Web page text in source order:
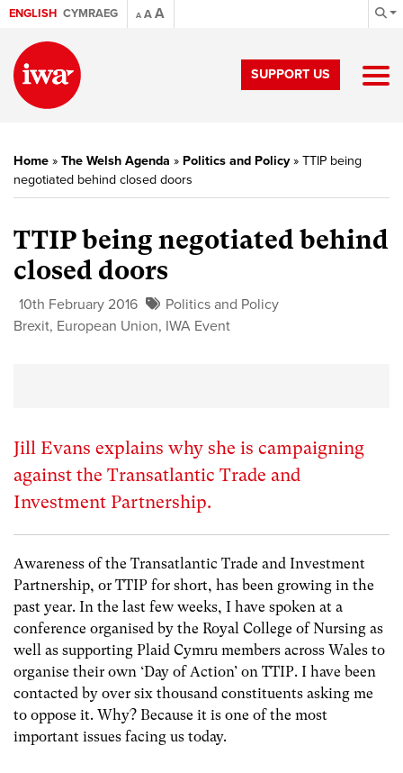
ENGLISH CYMRAEG A AA
SUPPORT US
Home » The Welsh Agenda » Politics and Policy» TTIP being
negotiated behind closed doors
TTIP being negotiated behind
closed doors
10th February 2016
Politics and Policy
Brexit, European Union, IWA Event
Jill Evans explains why she is campaigning
against the Transatlantic Trade and
Investment Partnership.
Awareness of the Transatlantic Trade and Investment
Partnership, or TTIP for short, has been growing in the
past year. In the last few weeks, I have spoken at a
conference organised by the Royal College of Nursing as
well as supporting Plaid Cymru members across Wales to
organise their own ‘Day of Action’ on TTIP. I have been
contacted by over six thousand constituents asking me
to oppose it. Why? Because it is one of the most
important issues facing us today.